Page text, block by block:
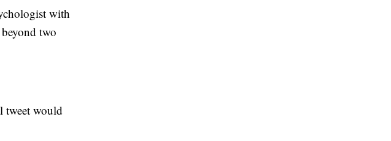
with
two
tweet would